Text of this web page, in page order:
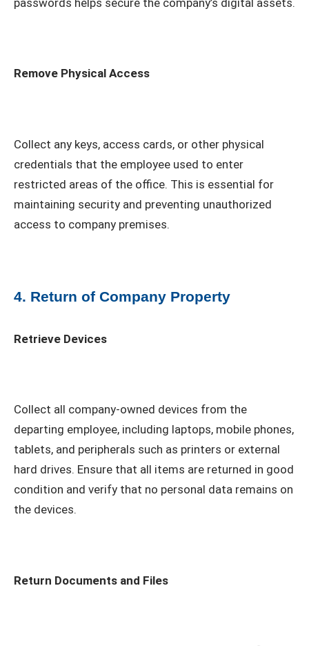
passwords helps secure the company’s digital assets.
Remove Physical Access
Collect any keys, access cards, or other physical
credentials that the employee used to enter
restricted areas of the office. This is essential for
maintaining security and preventing unauthorized
access to company premises.
4. Return of Company Property
Retrieve Devices
Collect all company-owned devices from the
departing employee, including laptops, mobile phones,
tablets, and peripherals such as printers or external
hard drives. Ensure that all items are returned in good
condition and verify that no personal data remains on
the devices.
Return Documents and Files